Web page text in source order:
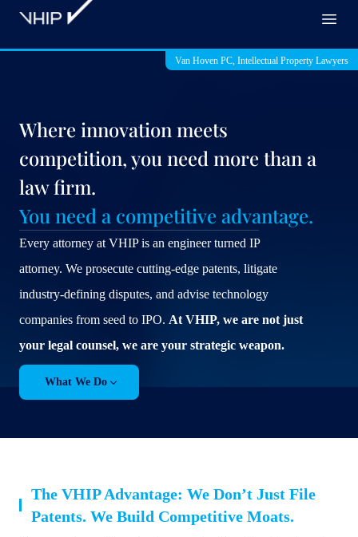
Van Hoven PC, Intellectual Property Lawyers
Where innovation meets
competition, you need more than a
law firm.
You need a competitive advantage.
Every attorney at VHIP is an engineer turned IP
attorney. We prosecute cutting-edge patents, litigate
industry-defining disputes, and advise technology
companies from seed to IPO. At VHIP, we are not just
your legal counsel, we are your strategic weapon.
What We Do
The VHIP Advantage: We Don’t Just File
Patents. We Build Competitive Moats.